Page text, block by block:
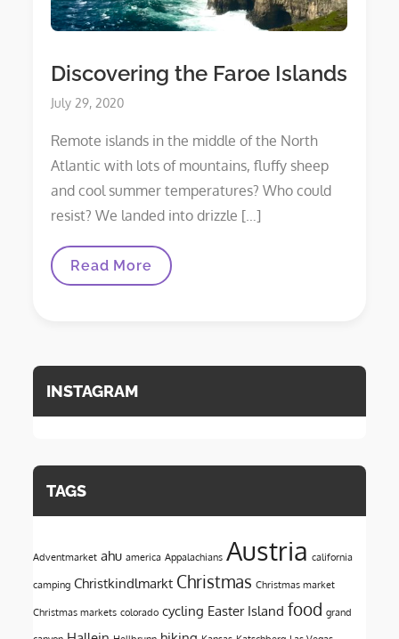
Discovering the Faroe Islands
Posted
July 29, 2020
Remote islands in the middle of the North
Atlantic with lots of mountains, fluffy sheep
and cool summer temperatures? Who could
resist? We landed into drizzle […]
Discovering
Read More
INSTAGRAM
TAGS
Adventmarket ahu america Appalachians Austria california
camping Christkindlmarkt Christmas Christmas market
Christmas markets colorado cycling Easter Island food grand